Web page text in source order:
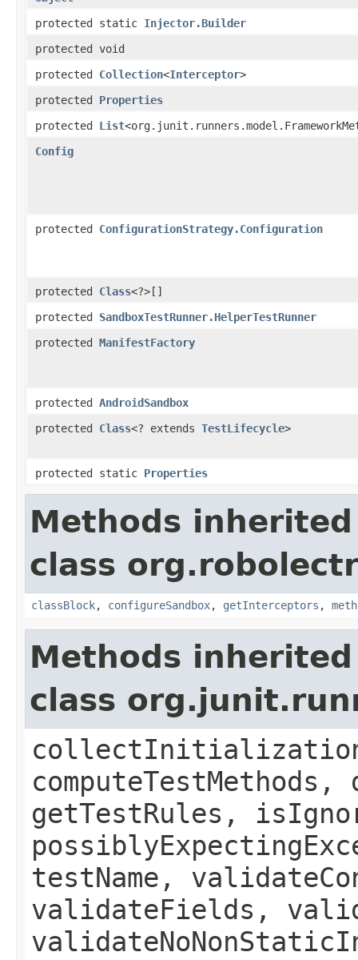
protected static Injector.Builder
protected void
protected Collection<Interceptor>
protected Properties
protected List
Config
protected ConfigurationStrategy.Configuration
protected Class<?>[]
protected SandboxTestRunner.HelperTestRunner
protected ManifestFactory
protected AndroidSandbox
protected Class<? extends TestLifecycle>
protected static Properties
Methods
class
classBlock, configureSandbox, getInterceptors ,
Methods
class
getTestRules,
testName,
validateFields,